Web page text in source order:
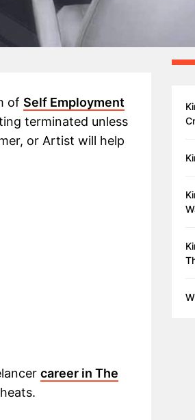
of Self Employment
terminated unless
or Artist will help
career in The